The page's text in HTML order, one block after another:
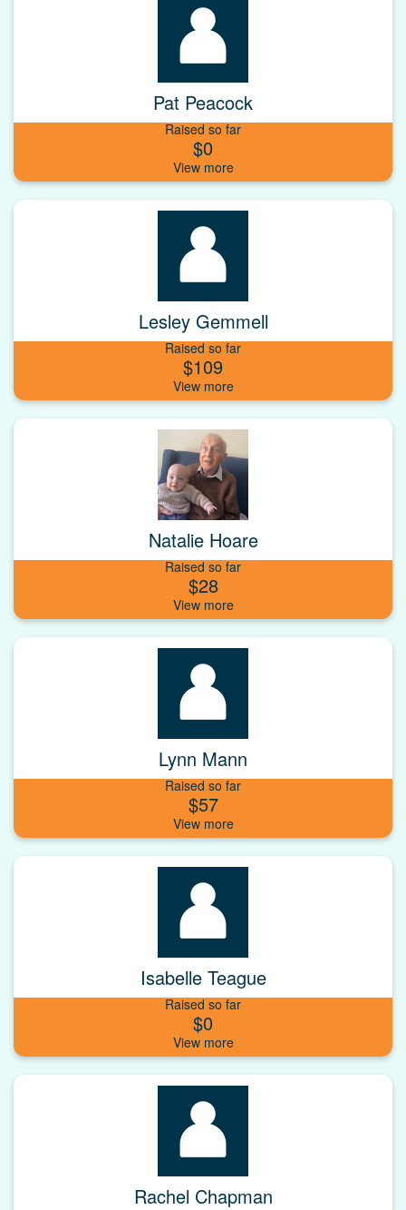
Pat Peacock
Raised so far
$0
Lesley Gemmell
Raised so far
$109
Natalie Hoare
Raised so far
$28
Lynn Mann
Raised so far
$57
Isabelle Teague
Raised so far
$0
Rachel Chapman